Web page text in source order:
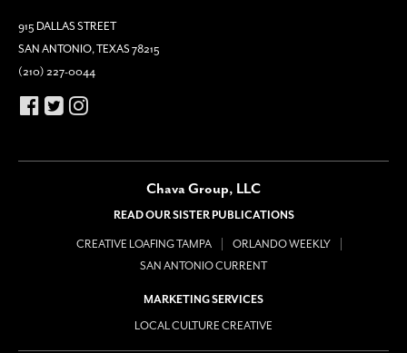
915 DALLAS STREET
SAN ANTONIO, TEXAS 78215
(210) 227-0044
Chava Group, LLC
READ OUR SISTER PUBLICATIONS
CREATIVE LOAFING TAMPA
ORLANDO WEEKLY
SAN ANTONIO CURRENT
MARKETING SERVICES
LOCAL CULTURE CREATIVE